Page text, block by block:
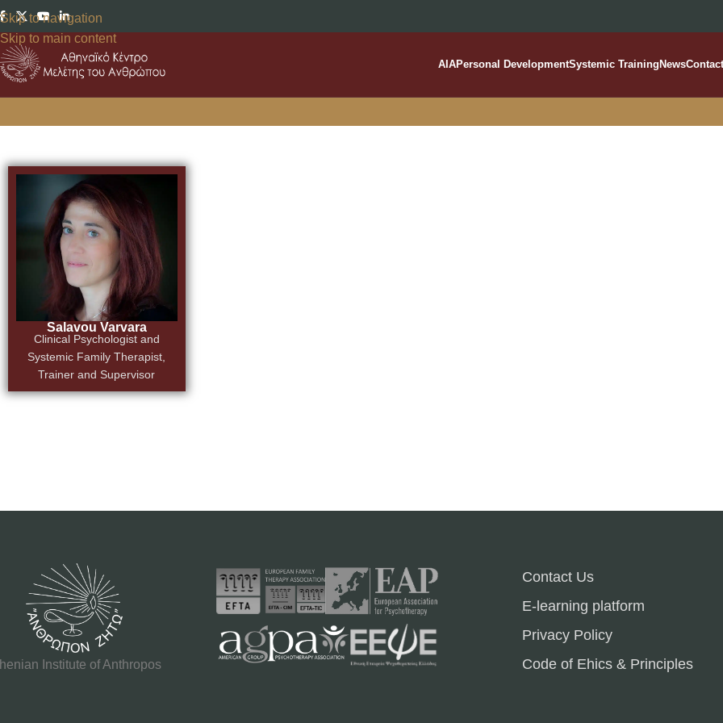
Skip to navigation
Skip to main content
AIAPersonal DevelopmentSystemic Training News
Salavou Varvara
Salavou Varvara
Clinical Psychologist and
Systemic Family Therapist,
Trainer and Supervisor
Institute of Anthropos
Contact Us
E-learning platform
Privacy Policy
Code of Ehics & Principles